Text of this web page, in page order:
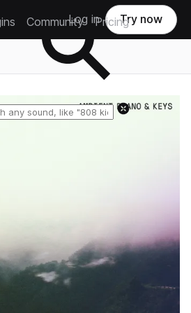
Community Pricing
Log in Try now
Reset search